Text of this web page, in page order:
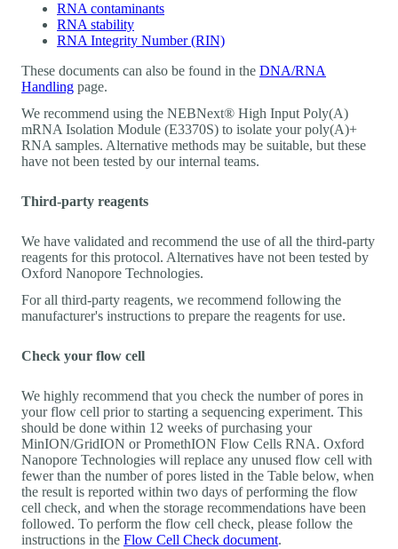
RNA contaminants
RNA stability
RNA Integrity Number (RIN)
These documents can also be found in the DNA/RNA
Handling page.
We recommend using the NEBNext® High Input Poly(A)
mRNA Isolation Module (E3370S) to isolate your poly(A)+
RNA samples. Alternative methods may be suitable, but these
have not been tested by our internal teams.
Third-party reagents
We have validated and recommend the use of all the third-party
reagents for this protocol. Alternatives have not been tested by
Oxford Nanopore Technologies.
For all third-party reagents, we recommend following the
manufacturer's instructions to prepare the reagents for use.
Check your flow cell
We highly recommend that you check the number of pores in
your flow cell prior to starting a sequencing experiment. This
should be done within 12 weeks of purchasing your
MinION/GridION or PromethION Flow Cells RNA. Oxford
Nanopore Technologies will replace any unused flow cell with
fewer than the number of pores listed in the Table below, when
the result is reported within two days of performing the flow
cell check, and when the storage recommendations have been
followed. To perform the flow cell check, please follow the
instructions in the Flow Cell Check document.